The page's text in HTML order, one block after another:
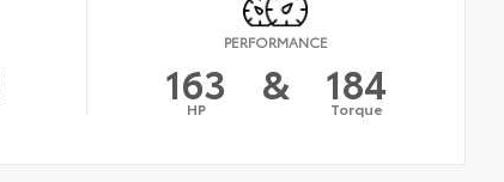
PERFORMANCE
163
HP & 184
Torque